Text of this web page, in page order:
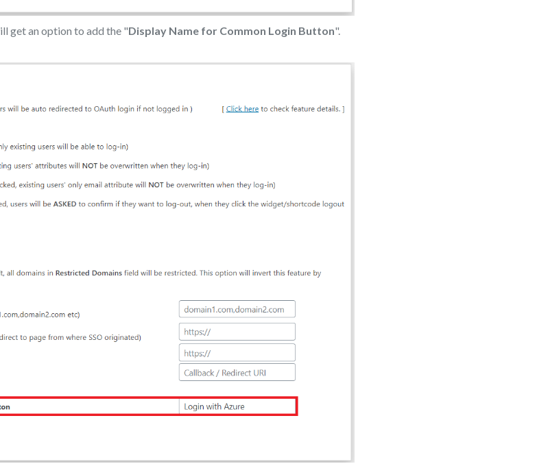
get an option to add the "Display Name for Common Login Button".